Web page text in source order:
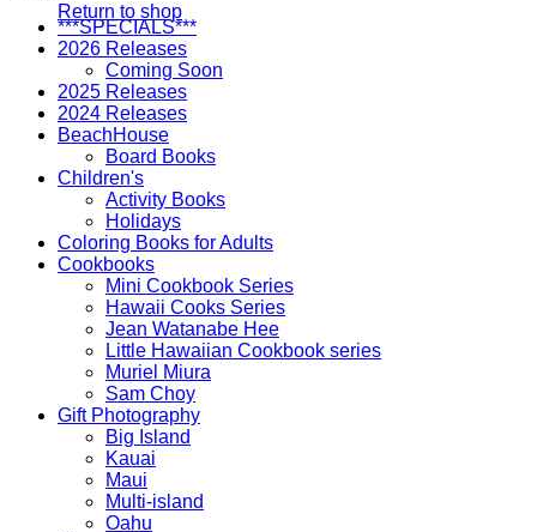
Return to shop
***SPECIALS***
2026 Releases
Coming Soon
2025 Releases
2024 Releases
BeachHouse
Board Books
Children's
Activity Books
Holidays
Coloring Books for Adults
Cookbooks
Mini Cookbook Series
Hawaii Cooks Series
Jean Watanabe Hee
Little Hawaiian Cookbook series
Muriel Miura
Sam Choy
Gift Photography
Big Island
Kauai
Maui
Multi-island
Oahu